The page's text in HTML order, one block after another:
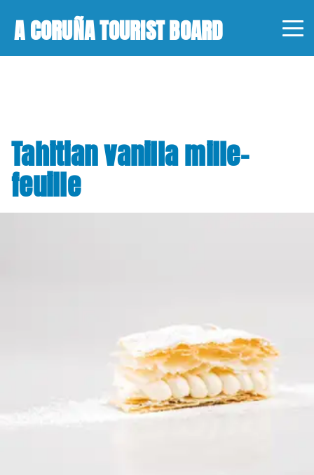
A CORUÑA TOURIST BOARD
Tahitian vanilla mille-
feuille